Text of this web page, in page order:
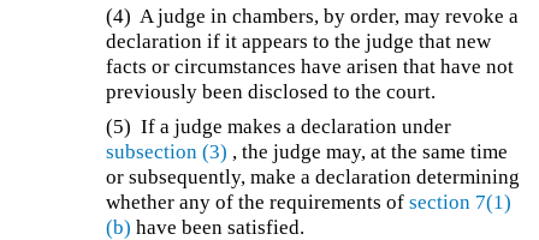
(4) A judge in chambers, by order, may revoke a
declaration if it appears to the judge that new
facts or circumstances have arisen that have not
previously been disclosed to the court.
(5) If a judge makes a declaration under
subsection (3) , the judge may, at the same time
or subsequently, make a declaration determining
whether any of the requirements ofsection 7(1)
(b) have been satisfied.